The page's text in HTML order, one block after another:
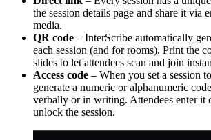
the session details page and share it via
media.
QR code – InterScribe automatically
each session (and for rooms). Print the
slides to let attendees scan and join
Access code – When you set a session
generate a numeric or alphanumeric
verbally or in writing. Attendees enter it
unlock the session.